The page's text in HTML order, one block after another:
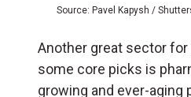
Source: Pavel Kapysh /
Another great sector
some core picks is
growing and ever-aging